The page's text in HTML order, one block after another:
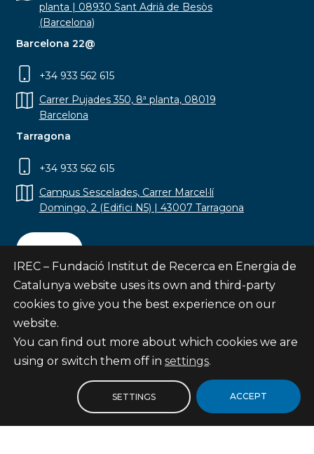
planta | 08930 Sant Adrià de Besòs
(Barcelona)
Barcelona 22@
+34 933 562 615
Carrer Pujades 350, 8ª planta, 08019
Barcelona
Tarragona
+34 933 562 615
Campus Sescelades, Carrer Marcel·lí
Domingo, 2 (Edifici N5) | 43007 Tarragona
Contact
Subscribe
© Fundació Institut de Recerca en Energia de
IREC – Fundació Institut de Recerca en Energia de
Catalunya website uses its own and third-party
cookies to give you the best experience on our
website.
You can find out more about which cookies we are
using or switch them off in settings.
ACCEPT
SETTINGS